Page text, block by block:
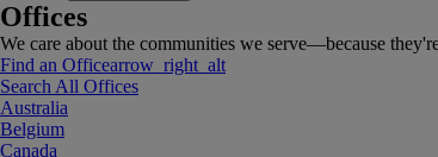
Offices
We care about the communities we serve—because
Find an Officearrow_right_alt
Search All Offices
Australia
Belgium
Canada